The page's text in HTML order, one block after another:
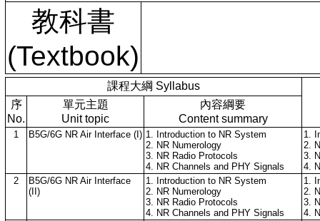
教科書
(Textbook)
課程大綱 Syllabus
序
No.
單元主題
Unit topic
內容綱要
Content summary
1 B5G/6G NR Air Interface (I) 1. Introduction to NR System
2. NR Numerology
3. NR Radio Protocols
4. NR Channels and PHY Signals
1.
2.
3.
4.
2
B5G/6G NR Air Interface
(II)
1. Introduction to NR System
2. NR Numerology
3. NR Radio Protocols
4. NR Channels and PHY Signals
1.
2.
3.
4.